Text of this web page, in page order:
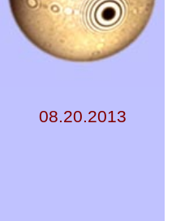
08.20.2013